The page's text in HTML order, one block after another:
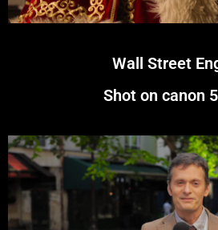
Wall Street
Shot on canon